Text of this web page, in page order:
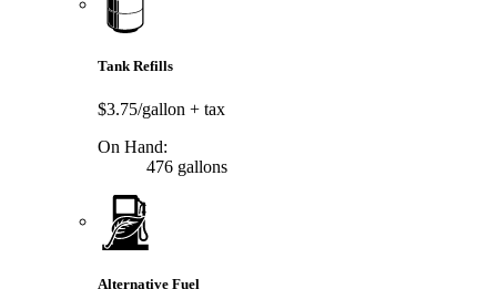
Tank Refills
$3.75/gallon + tax
On Hand:
476 gallons
Alternative Fuel